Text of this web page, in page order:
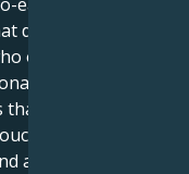
daring advocate
offers limitless
smothering.
have a feeling
of
an iron-clad